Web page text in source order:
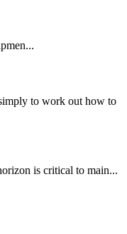
to work out how to
is critical to main...